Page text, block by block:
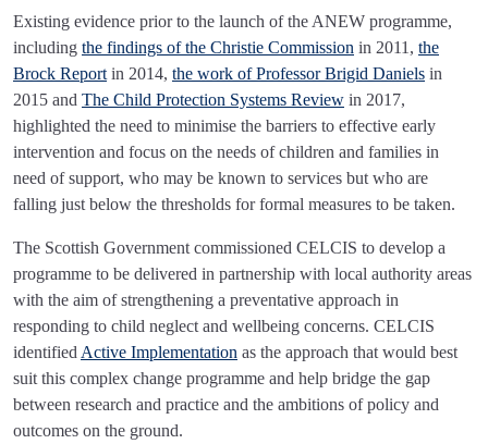
Existing evidence prior to the launch of the ANEW programme,
including the findings of the Christie Commission in 2011, the
Brock Report in 2014, the work of Professor Brigid Daniels in
2015 and The Child Protection Systems Review in 2017,
highlighted the need to minimise the barriers to effective early
intervention and focus on the needs of children and families in
need of support, who may be known to services but who are
falling just below the thresholds for formal measures to be taken.
The Scottish Government commissioned CELCIS to develop a
programme to be delivered in partnership with local authority areas
with the aim of strengthening a preventative approach in
responding to child neglect and wellbeing concerns. CELCIS
identified Active Implementation as the approach that would best
suit this complex change programme and help bridge the gap
between research and practice and the ambitions of policy and
outcomes on the ground.